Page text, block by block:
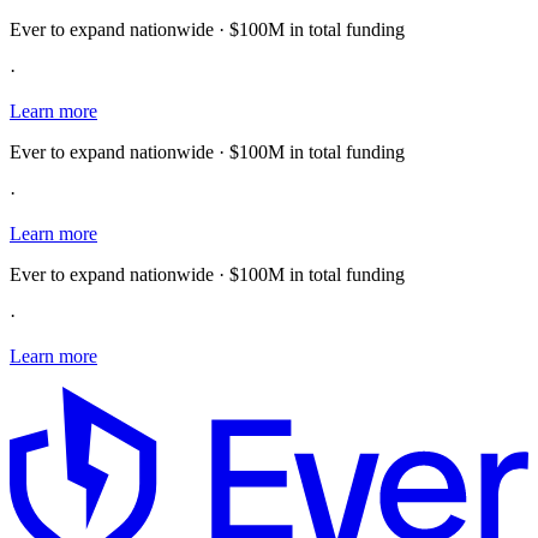
Ever to expand nationwide · $100M in total funding
·
Learn more
Ever to expand nationwide · $100M in total funding
·
Learn more
Ever to expand nationwide · $100M in total funding
·
Learn more